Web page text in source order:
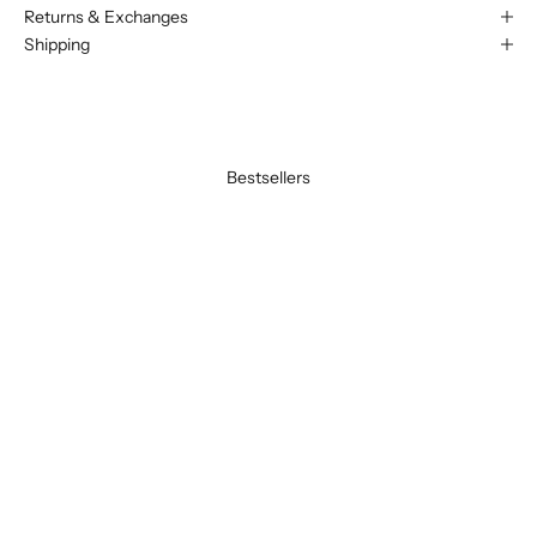
Returns & Exchanges
Shipping
Bestsellers